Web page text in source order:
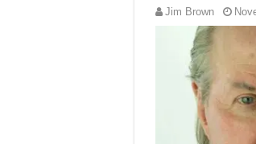
Jim Brown